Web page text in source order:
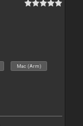
Mac (Arm)